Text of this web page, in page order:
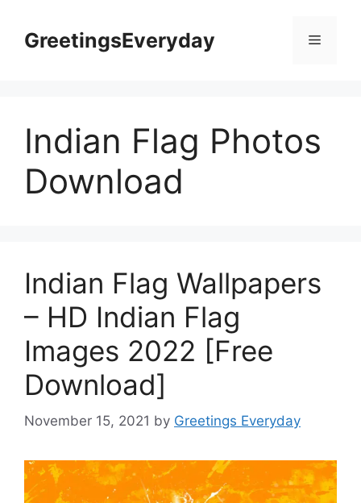
contentGreetingsEveryday Menu
Indian Flag Photos
Download
Indian Flag Wallpapers
– HD Indian Flag
Images 2022 [Free
Download]
November 15, 2021 by Greetings Everyday